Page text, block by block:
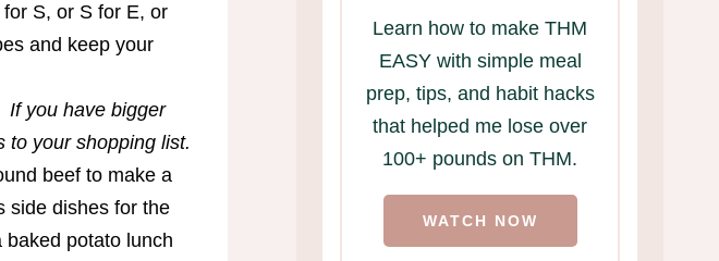
S, or S for E, or
and keep your
If you have bigger
to your shopping list.
beef to make a
side dishes for the
baked potato lunch
Learn how to make THM
EASY with simple meal
prep, tips, and habit hacks
that helped me lose over
100+ pounds on THM.
WATCH NOW